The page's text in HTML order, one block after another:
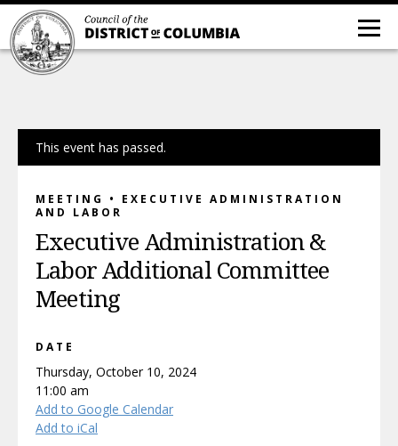
This event has passed.
MEETING • EXECUTIVE ADMINISTRATION
AND LABOR
Executive Administration &
Labor Additional Committee
Meeting
DATE
Thursday, October 10, 2024
11:00 am
Add to Google Calendar
Add to iCal